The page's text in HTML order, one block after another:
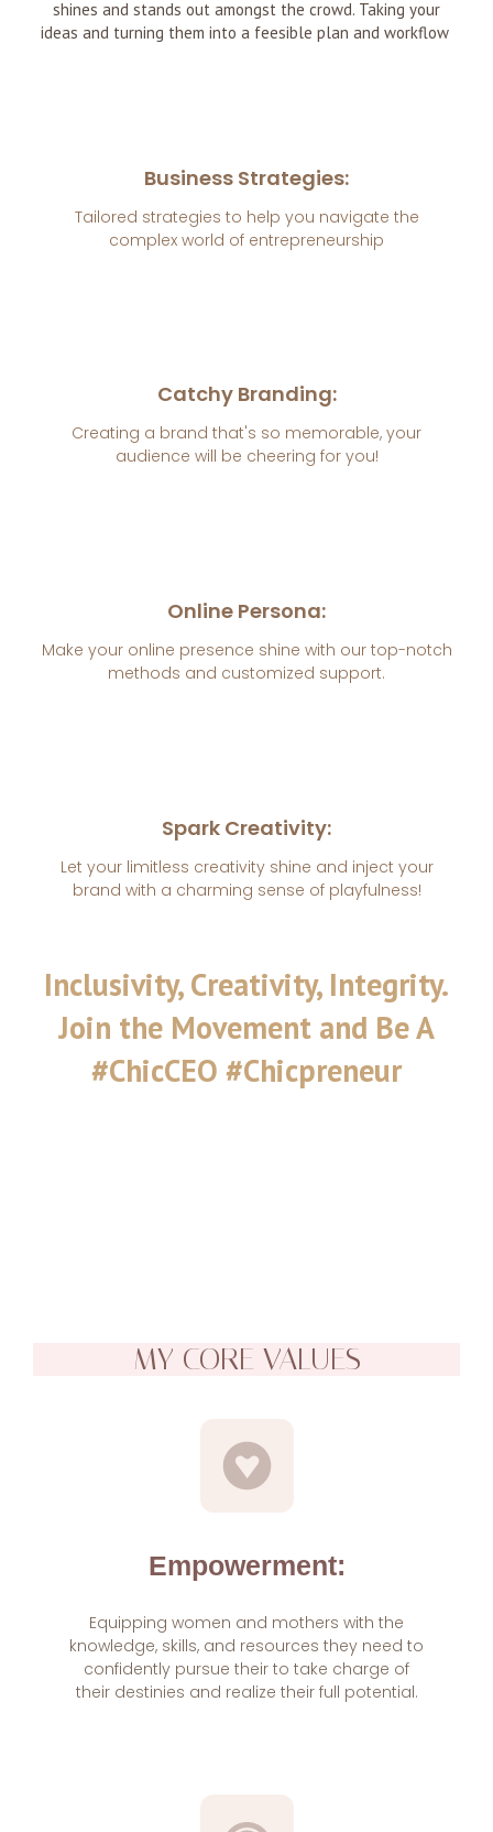
shines and stands out amongst the crowd. Taking your
ideas and turning them into a feesible plan and workflow
Business Strategies:
Tailored strategies to help you navigate the
complex world of entrepreneurship
Catchy Branding:
Creating a brand that's so memorable, your
audience will be cheering for you!
Online Persona:
Make your online presence shine with our top-notch
methods and customized support.
Spark Creativity:
Let your limitless creativity shine and inject your
brand with a charming sense of playfulness!
Inclusivity, Creativity, Integrity.
Join the Movement and Be A
#ChicCEO #Chicpreneur
MY CORE VALUES
Empowerment:
Equipping women and mothers with the
knowledge, skills, and resources they need to
confidently pursue their to take charge of
their destinies and realize their full potential.